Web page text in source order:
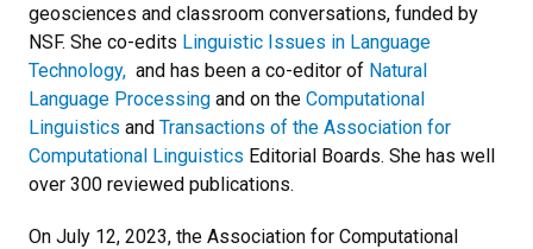
geosciences and classroom conversations, funded by
NSF. She co-edits Linguistic Issues in Language
Technology, and has been a co-editor of Natural
Language Processing and on the Computational
Linguistics and Transactions of the Association for
Computational Linguistics Editorial Boards. She has well
over 300 reviewed publications.
On July 12, 2023, the Association for Computational